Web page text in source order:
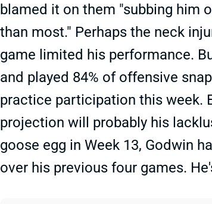
blamed it on them "subbing him
than most." Perhaps the neck
game limited his performance.
and played 84% of offensive
practice participation this week.
projection will probably his
goose egg in Week 13, Godwin
over his previous four games.